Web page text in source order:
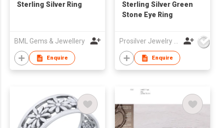
Sterling Silver Ring
BML Gems & Jewellery
Enquire
Sterling Silver Green
Stone Eye Ring
Prosilver Jewelry Co., Ltd.
Enquire